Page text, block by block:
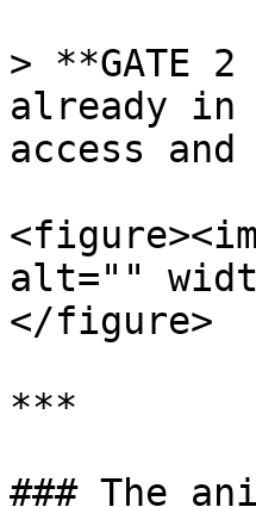
> **GATE
already in
access
alt=""
</figure>
***
### The